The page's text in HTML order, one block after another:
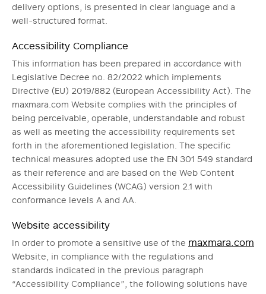
delivery options, is presented in clear language and a
well-structured format.
Accessibility Compliance
This information has been prepared in accordance with
Legislative Decree no. 82/2022 which implements
Directive (EU) 2019/882 (European Accessibility Act). The
maxmara.com Website complies with the principles of
being perceivable, operable, understandable and robust
as well as meeting the accessibility requirements set
forth in the aforementioned legislation. The specific
technical measures adopted use the EN 301 549 standard
as their reference and are based on the Web Content
Accessibility Guidelines (WCAG) version 2.1 with
conformance levels A and AA.
Website accessibility
In order to promote a sensitive use of the maxmara.com
Website, in compliance with the regulations and
standards indicated in the previous paragraph
“Accessibility Compliance”, the following solutions have